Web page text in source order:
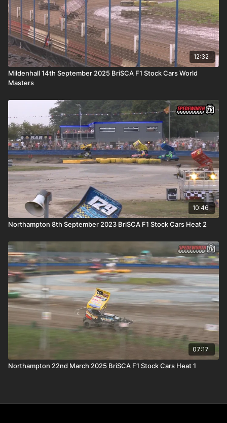
12:32
Mildenhall 14th September 2025 BriSCA F1 Stock Cars World
Masters
10:46
Northampton 8th September 2023 BriSCA F1 Stock Cars Heat 2
07:17
Northampton 22nd March 2025 BriSCA F1 Stock Cars Heat 1